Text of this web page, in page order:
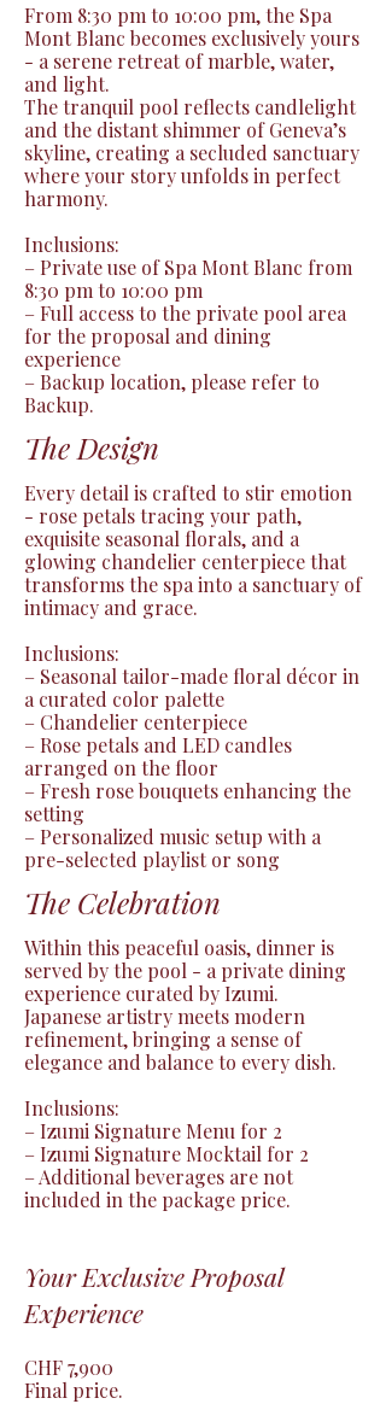
From 8:30 pm to 10:00 pm, the Spa
Mont Blanc becomes exclusively yours
- a serene retreat of marble, water,
and light.
The tranquil pool reflects candlelight
and the distant shimmer of Geneva’s
skyline, creating a secluded sanctuary
where your story unfolds in perfect
harmony.
Inclusions:
– Private use of Spa Mont Blanc from
8:30 pm to 10:00 pm
– Full access to the private pool area
for the proposal and dining
experience
– Backup location, please refer to
Backup.
The Design
Every detail is crafted to stir emotion
- rose petals tracing your path,
exquisite seasonal florals, and a
glowing chandelier centerpiece that
transforms the spa into a sanctuary of
intimacy and grace.
Inclusions:
– Seasonal tailor-made floral décor in
a curated color palette
– Chandelier centerpiece
– Rose petals and LED candles
arranged on the floor
– Fresh rose bouquets enhancing the
setting
– Personalized music setup with a
pre-selected playlist or song
The Celebration
Within this peaceful oasis, dinner is
served by the pool - a private dining
experience curated by Izumi.
Japanese artistry meets modern
refinement, bringing a sense of
elegance and balance to every dish.
Inclusions:
– Izumi Signature Menu for 2
– Izumi Signature Mocktail for 2
– Additional beverages are not
included in the package price.
Your Exclusive Proposal
Experience
CHF 7,900
Final price.